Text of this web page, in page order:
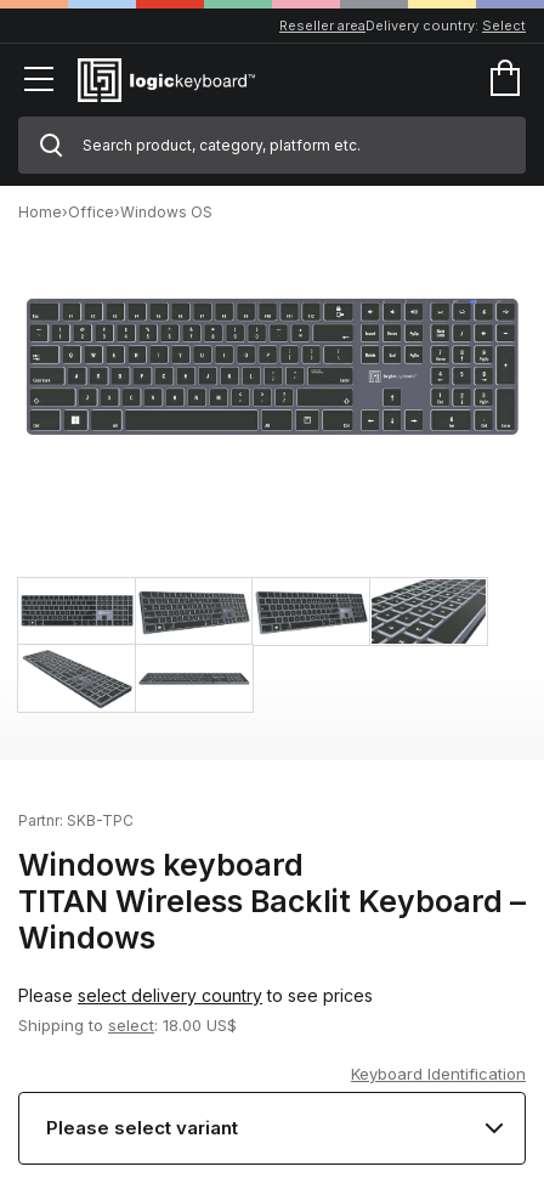
Delivery country: Select
Reseller area
Home›Office›Windows OS
Partnr: SKB-TPC
Windows keyboard
TITAN Wireless Backlit Keyboard –
Windows
Please select delivery countryto see prices
Shipping to select: 18.00 US$
Keyboard Identification